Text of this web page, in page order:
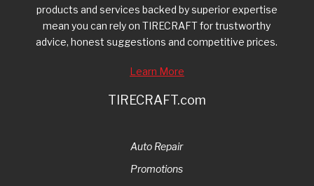
products and services backed by superior expertise
mean you can rely on TIRECRAFT for trustworthy
advice, honest suggestions and competitive prices.
Learn More
TIRECRAFT.com
Auto Repair
Promotions